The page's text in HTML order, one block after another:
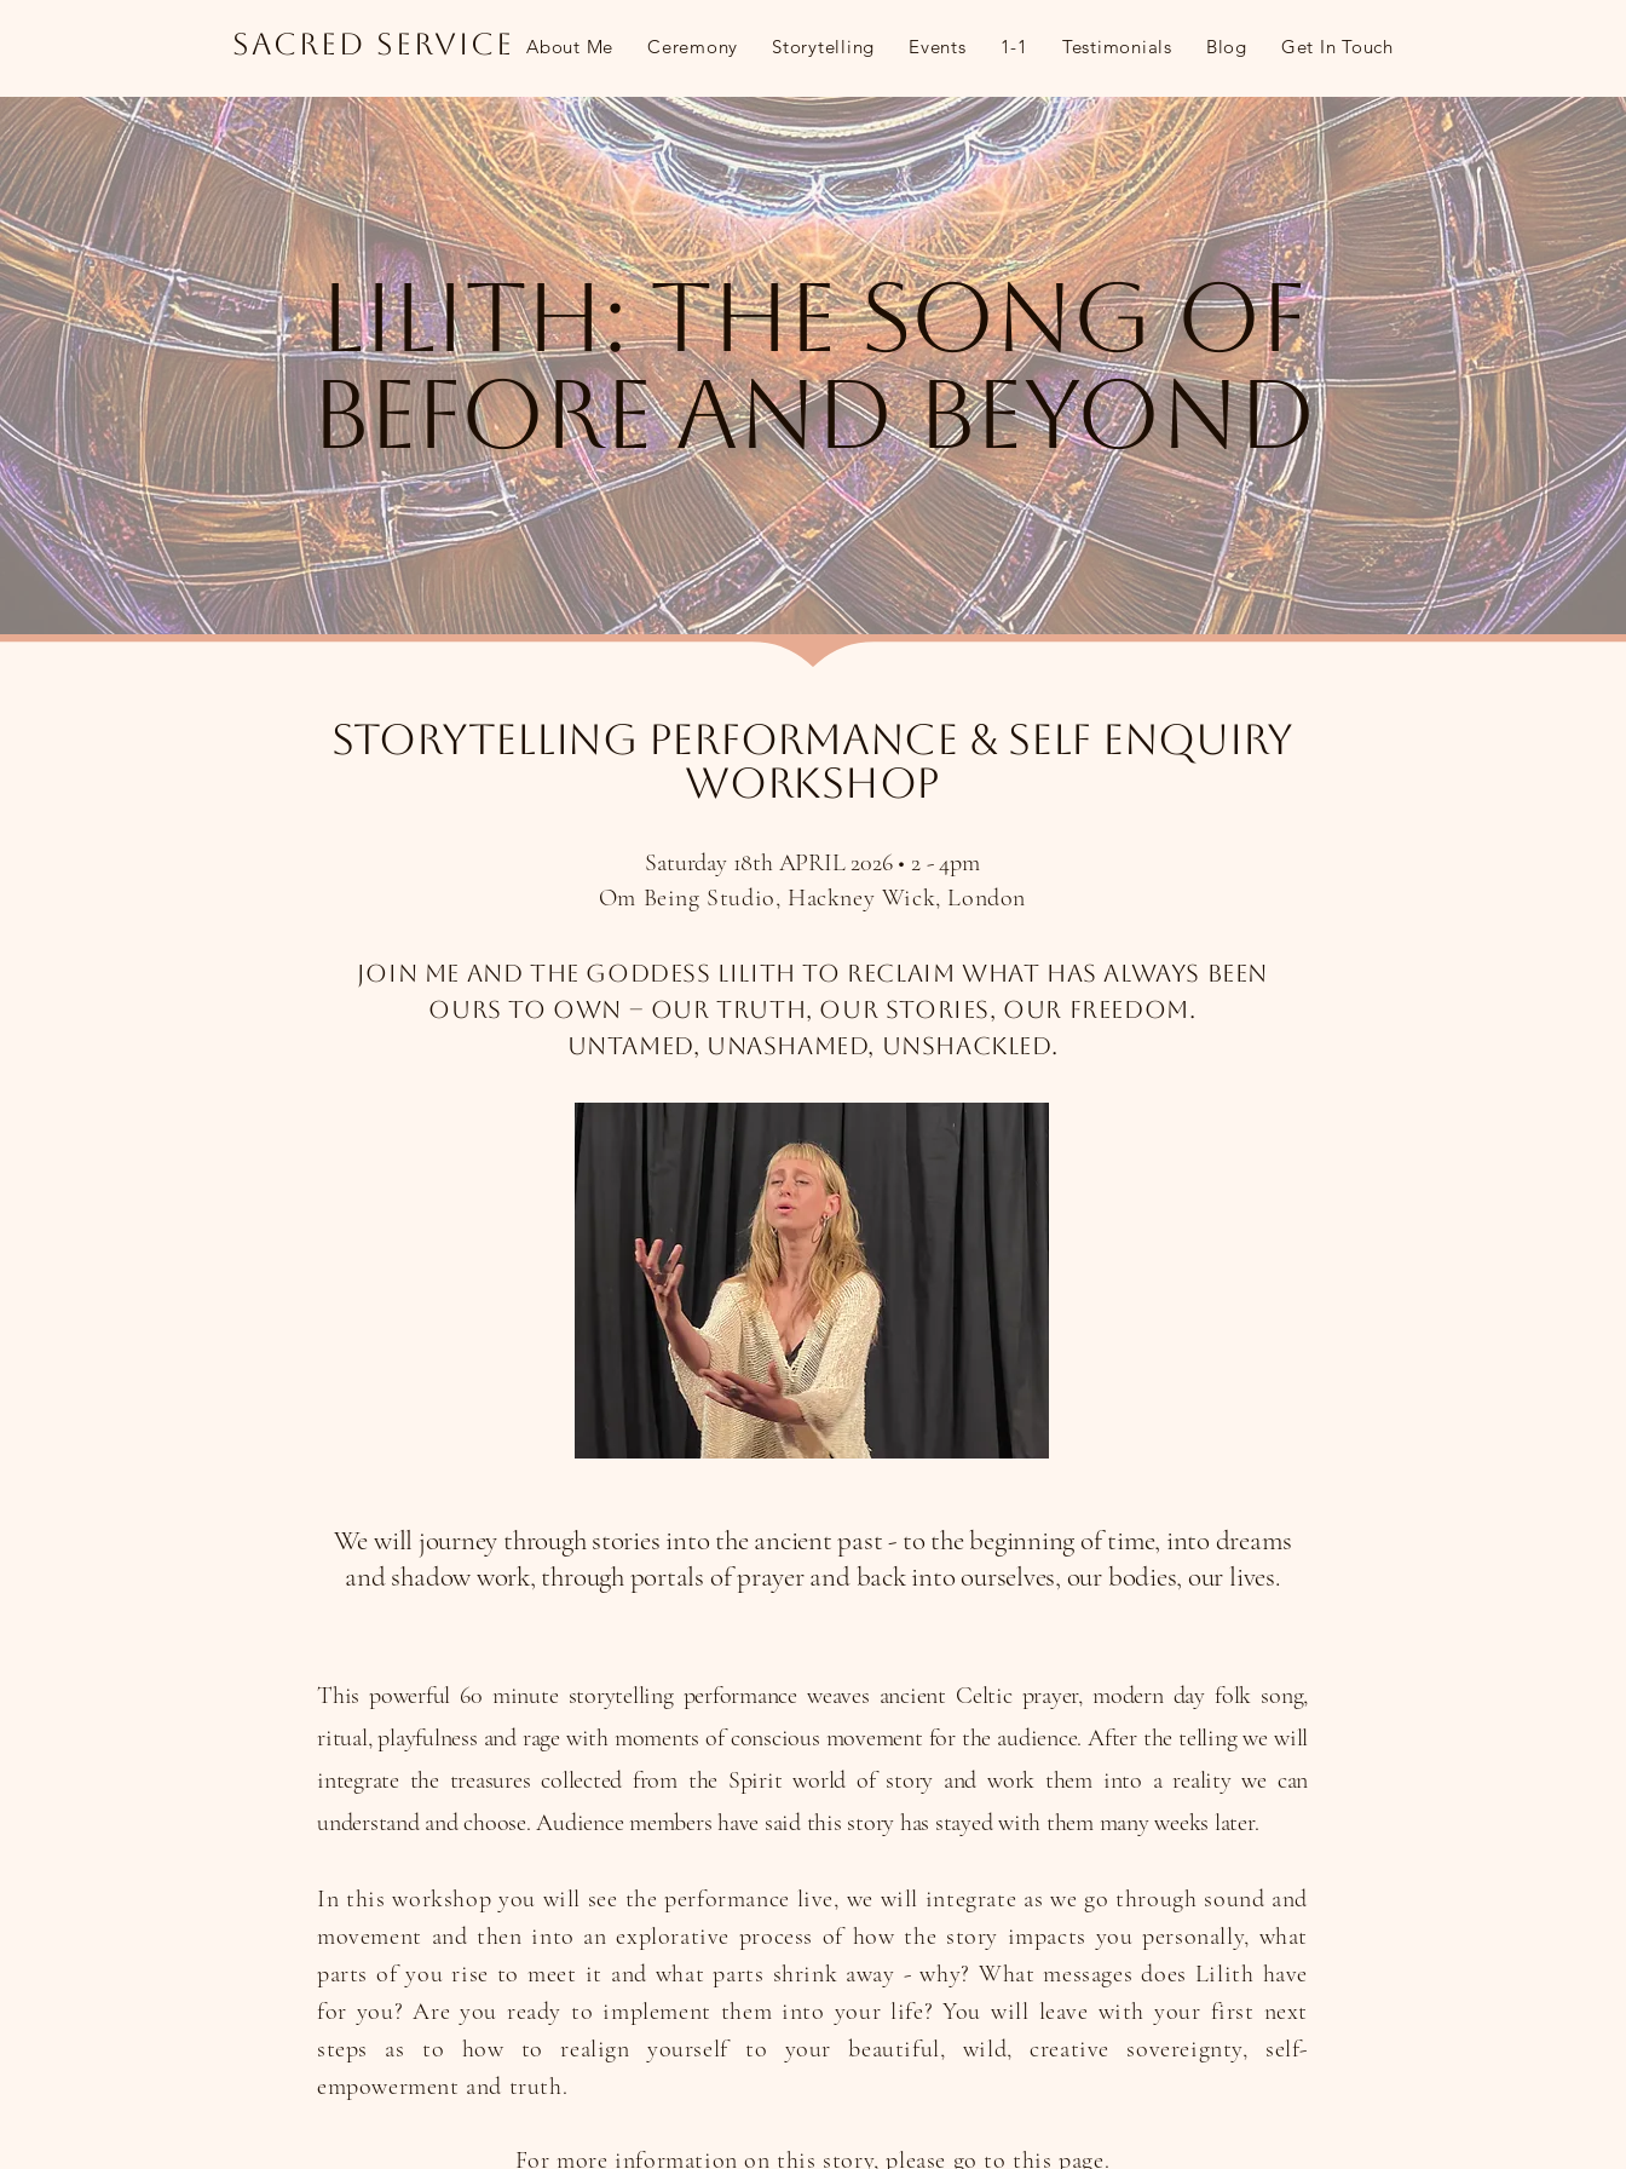
Sacred Service About Me Ceremony Storytelling Events 1-1 Testimonials Blog Get In Touch
lilith: the song of
before and beyond
Storytelling performance & Self enquiry
workshop
Saturday 18th APRIL 2026 • 2 - 4pm
Om Being Studio, Hackney Wick, London
Join me and the Goddess Lilith to reclaim what has always been
ours to own – our truth, our stories, our freedom.
untamed, unashamed, unshackled.
We will journey through stories into the ancient past - to the beginning of time, into dreams
and shadow work, through portals of prayer and back into ourselves, our bodies, our lives.
This powerful 60 minute storytelling performance weaves ancient Celtic prayer, modern day folk song,
ritual, playfulness and rage with moments of conscious movement for the audience. After the telling we will
integrate the treasures collected from the Spirit world of story and work them into a reality we can
understand and choose. Audience members have said this story has stayed with them many weeks later.
In this workshop you will see the performance live, we will integrate as we go through sound and
movement and then into an explorative process of how the story impacts you personally, what
parts of you rise to meet it and what parts shrink away - why? What messages does Lilith have
for you? Are you ready to implement them into your life? You will leave with your first next
steps as to how to realign yourself to your beautiful, wild, creative sovereignty, self-
empowerment and truth.
For more information on this story, please go to this page.